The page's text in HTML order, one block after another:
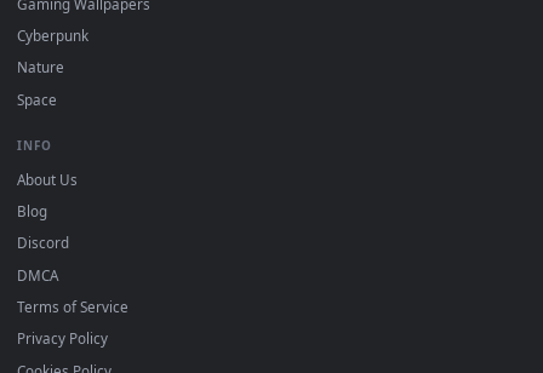
Popular
Featured
POPULAR
Anime Wallpapers
4K Wallpapers